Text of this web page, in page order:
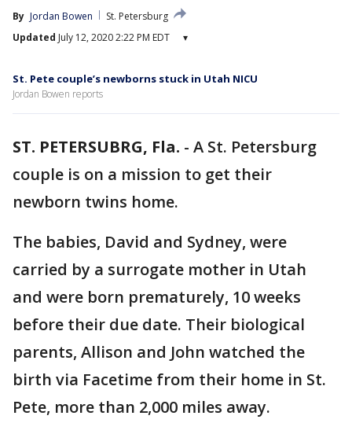
By Jordan Bowen
St. Petersburg
Updated July 12, 2020 2:22 PM EDT ▾
St. Pete couple’s newborns stuck in Utah NICU
Jordan Bowen reports
ST. PETERSUBRG, Fla. - A St. Petersburg
couple is on a mission to get their
newborn twins home.
The babies, David and Sydney, were
carried by a surrogate mother in Utah
and were born prematurely, 10 weeks
before their due date. Their biological
parents, Allison and John watched the
birth via Facetime from their home in St.
Pete, more than 2,000 miles away.